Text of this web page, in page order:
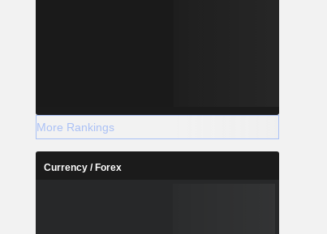
More Rankings
Currency / Forex